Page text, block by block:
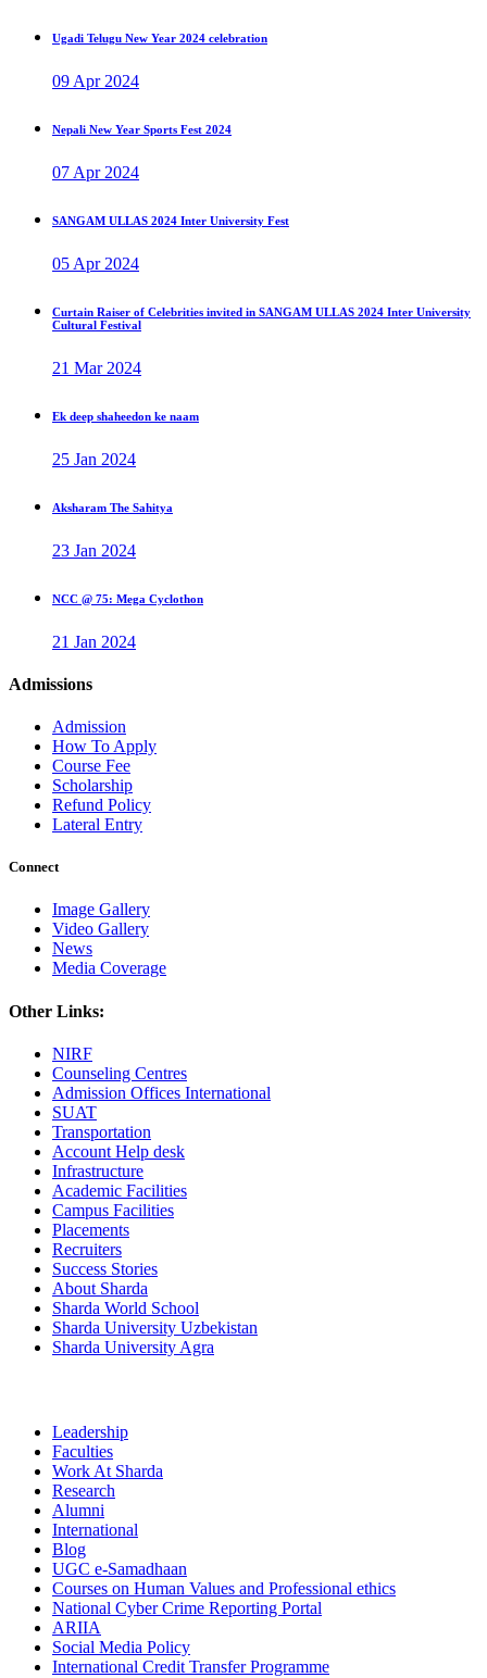
Ugadi Telugu New Year 2024 celebration
09 Apr 2024
Nepali New Year Sports Fest 2024
07 Apr 2024
SANGAM ULLAS 2024 Inter University Fest
05 Apr 2024
Curtain Raiser of Celebrities invited in SANGAM ULLAS 2024 Inter University
Cultural Festival
21 Mar 2024
Ek deep shaheedon ke naam
25 Jan 2024
Aksharam The Sahitya
23 Jan 2024
NCC @ 75: Mega Cyclothon
21 Jan 2024
Admissions
Admission
How To Apply
Course Fee
Scholarship
Refund Policy
Lateral Entry
Connect
Image Gallery
Video Gallery
News
Media Coverage
Other Links:
NIRF
Counseling Centres
Admission Offices International
SUAT
Transportation
Account Help desk
Infrastructure
Academic Facilities
Campus Facilities
Placements
Recruiters
Success Stories
About Sharda
Sharda World School
Sharda University Uzbekistan
Sharda University Agra
Leadership
Faculties
Work At Sharda
Research
Alumni
International
Blog
UGC e-Samadhaan
Courses on Human Values and Professional ethics
National Cyber Crime Reporting Portal
ARIIA
Social Media Policy
International Credit Transfer Programme